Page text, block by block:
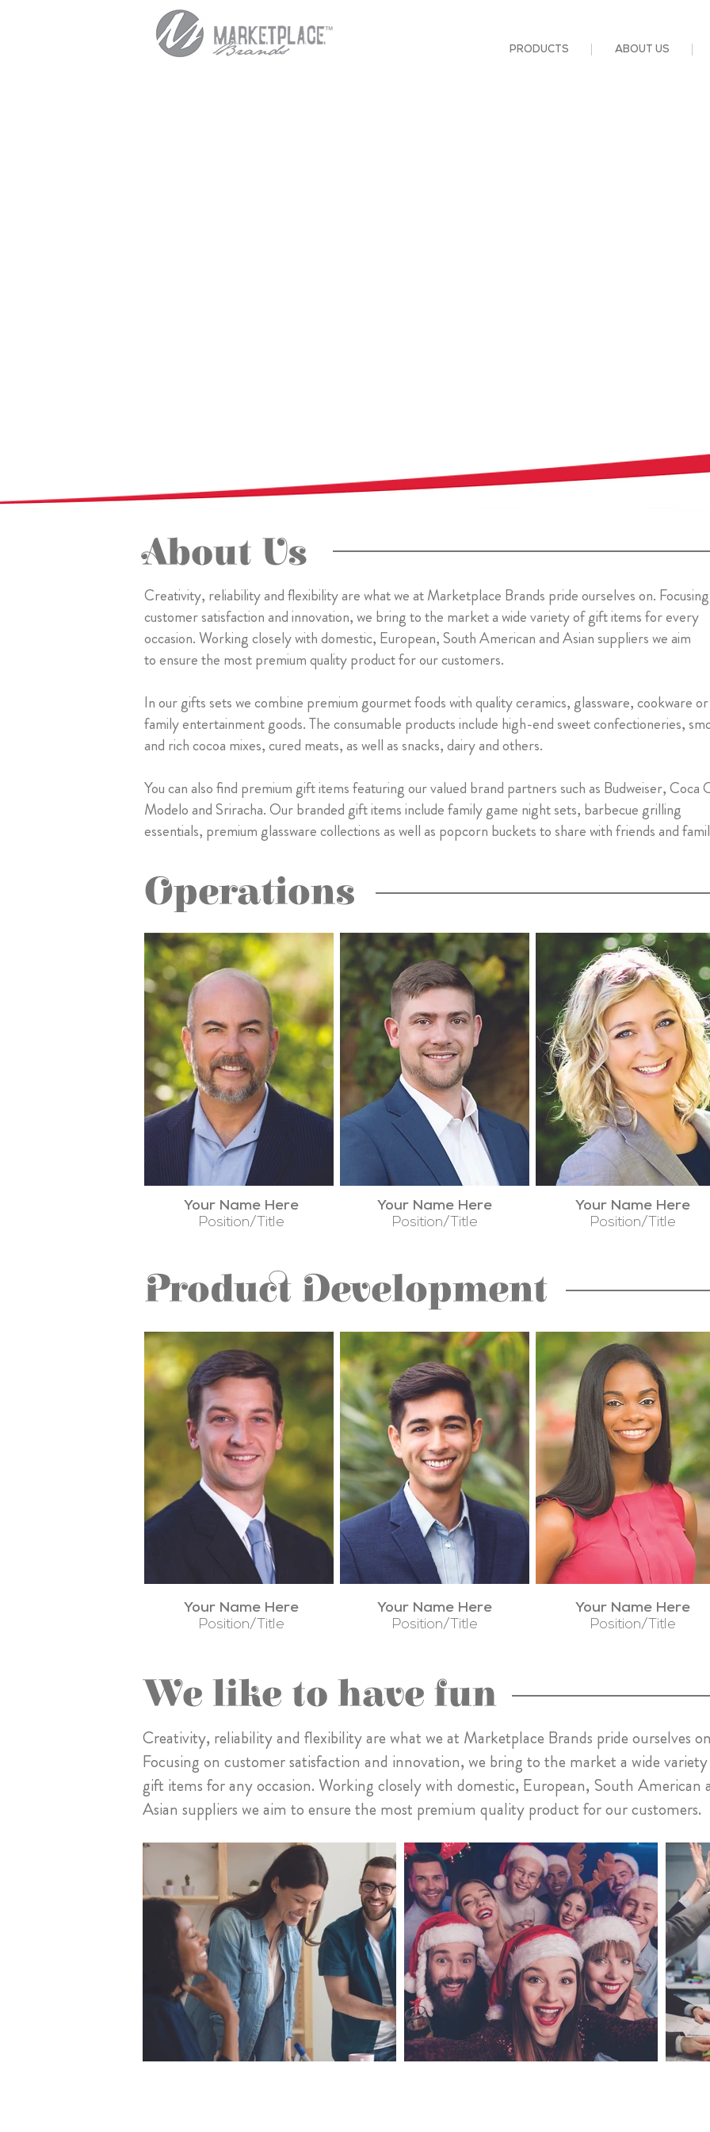
PRODUCTS ABOUT US
About Us
Creativity, reliability and flexibility are what we at Marketplace Brands pride ourselves on.
customer satisfaction and innovation, we bring to the market a wide variety of gift items for every
occasion. Working closely with domestic, European, South American and Asian suppliers we aim
to ensure the most premium quality product for our customers.
In our gifts sets we combine premium gourmet foods with quality ceramics, glassware, cookware or
family entertainment goods. The consumable products include high-end sweet confectioneries,
and rich cocoa mixes, cured meats, as well as snacks, dairy and others.
You can also find premium gift items featuring our valued brand partners such as Budweiser, Coca
Modelo and Sriracha. Our branded gift items include family game night sets, barbecue grilling
essentials, premium glassware collections as well as popcorn buckets to share with friends and
Operations
Your Name Here
Position/Title
Your Name Here
Position/Title
Your Name Here
Position/Title
Product Development
Your Name Here
Position/Title
Your Name Here
Position/Title
Your Name Here
Position/Title
We like to have fun
Creativity, reliability and flexibility are what we at Marketplace Brands pride ourselves
Focusing on customer satisfaction and innovation, we bring to the market a wide
gift items for any occasion. Working closely with domestic, European, South American
Asian suppliers we aim to ensure the most premium quality product for our customers.